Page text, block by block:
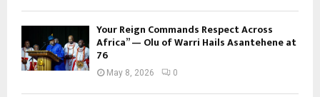
Your Reign Commands Respect Across
Africa” — Olu of Warri Hails Asantehene at
76
May 8, 2026 0